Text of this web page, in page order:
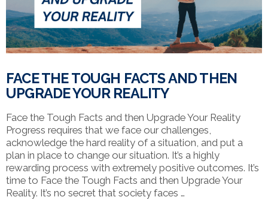
FACE THE TOUGH FACTS AND THEN
UPGRADE YOUR REALITY
Face the Tough Facts and then Upgrade Your Reality
Progress requires that we face our challenges,
acknowledge the hard reality of a situation, and put a
plan in place to change our situation. It’s a highly
rewarding process with extremely positive outcomes. It’s
time to Face the Tough Facts and then Upgrade Your
Reality. It’s no secret that society faces …